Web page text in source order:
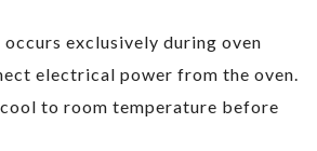
exclusively during oven
electrical power from the oven.
to room temperature before